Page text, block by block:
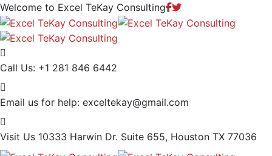
Welcome to Excel TeKay Consulting
Call Us: +1 281 846 6442
Email us for help: exceltekay@gmail.com
Visit Us 10333 Harwin Dr. Suite 655, Houston TX 77036